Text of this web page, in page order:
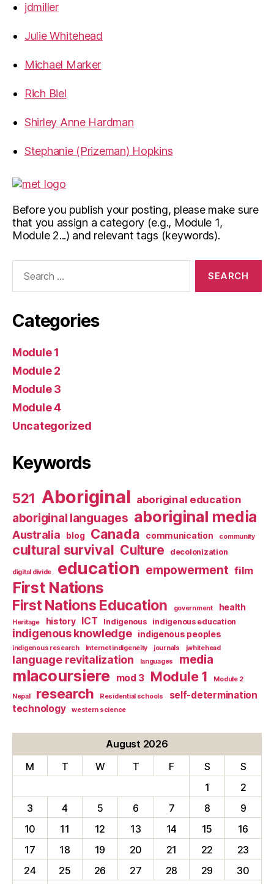
jdmiller
Julie Whitehead
Michael Marker
Rich Biel
Shirley Anne Hardman
Stephanie (Prizeman) Hopkins
Before you publish your posting, please make sure
that you assign a category (e.g., Module 1,
Module 2...) and relevant tags (keywords).
Categories
Module 1
Module 2
Module 3
Module 4
Uncategorized
Keywords
521 Aboriginal aboriginal education
aboriginal languages aboriginal media
Australia blog Canada communication community
cultural survival Culture decolonization
digital divide education empowerment film
First Nations
First Nations Education government health
Heritage history ICT Indigenous indigenous education
indigenous knowledge indigenous peoples
indigenous research Internet indigeneity journals jwhitehead
language revitalization languages media
mlacoursiere mod 3 Module 1 Module 2
Nepal research Residential schools
self-determination
technology
western science
August 2026
M
T W T F S
S
1
2
3
4 5 6 7 8
9
10
11 12 13 14 15
16
17
18 19 20 21 22
23
24
25 26 27 28 29 30